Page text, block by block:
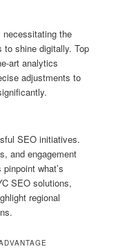
the
to shine digitally. Top
art analytics
adjustments to
SEO initiatives.
and engagement
what’s
SEO solutions,
regional